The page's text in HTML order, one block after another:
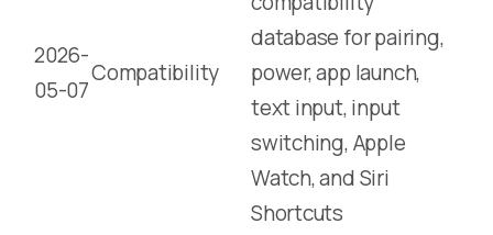
2026-
05-07
Compatibility
database for pairing,
power, app launch,
text input, input
switching, Apple
Watch, and Siri
Shortcuts